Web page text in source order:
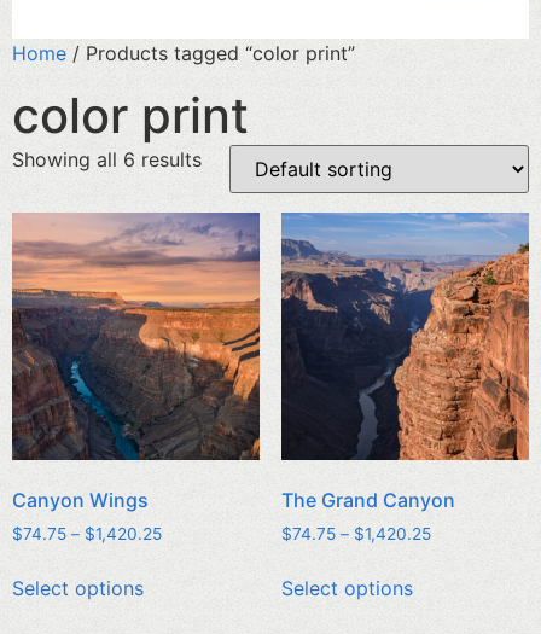
Home / Products tagged “color print”
color print
Showing all 6 results
Canyon Wings
$74.75 – $1,420.25
Select options
The Grand Canyon
$74.75 – $1,420.25
Select options